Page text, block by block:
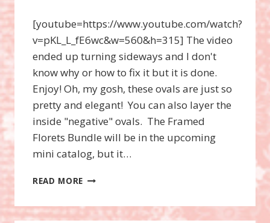
[youtube=https://www.youtube.com/watch?
v=pKL_L_fE6wc&w=560&h=315] The video
ended up turning sideways and I don't
know why or how to fix it but it is done.
Enjoy! Oh, my gosh, these ovals are just so
pretty and elegant! You can also layer the
inside "negative" ovals. The Framed
Florets Bundle will be in the upcoming
mini catalog, but it…
READ MORE FRAMED
VIDEO,